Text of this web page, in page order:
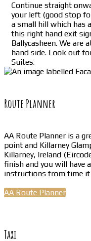
Continue straight
your left (good stop
a small hill which has
this right hand exit
Ballycasheen. We are
hand side. Look out
Suites.
Route Planner
AA Route Planner is a
point and Killarney
Killarney, Ireland
finish and you will have
instructions from time
AA Route Planner
Taxi